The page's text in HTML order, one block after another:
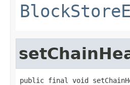
public final void